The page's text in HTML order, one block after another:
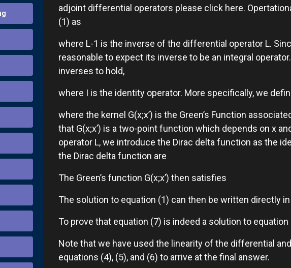
adjoint differential operators please click here.
(1) as
where L-1 is the inverse of the differential operator L.
reasonable to expect its inverse to be an integral
inverses to hold,
where I is the identity operator. More specifically, we
where the kernel G(x;x’) is the Green’s Function
that G(x;x’) is a two-point function which depends on x
operator L, we introduce the Dirac delta function as the
the Dirac delta function are
The Green’s function G(x;x’) then satisfies
The solution to equation (1) can then be written directly
To prove that equation (7) is indeed a solution to
Note that we have used the linearity of the differential
equations (4), (5), and (6) to arrive at the final answer.